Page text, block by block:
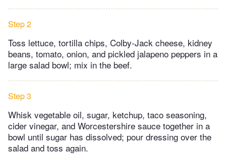
Step 2
Toss lettuce, tortilla chips, Colby-Jack cheese, kidney
beans, tomato, onion, and pickled jalapeno peppers in a
large salad bowl; mix in the beef.
Step 3
Whisk vegetable oil, sugar, ketchup, taco seasoning,
cider vinegar, and Worcestershire sauce together in a
bowl until sugar has dissolved; pour dressing over the
salad and toss again.